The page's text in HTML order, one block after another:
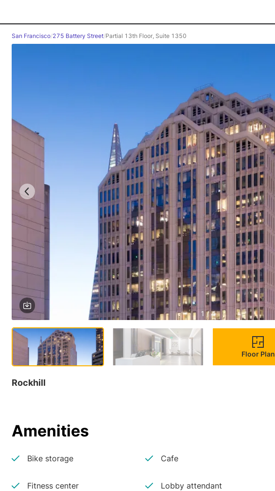
San Francisco/275 Battery Street/Partial 13th Floor, Suite 1350
1 / 4
Floor Plan
Rockhill
Amenities
Bike storage Cafe
Fitness center Lobby attendant